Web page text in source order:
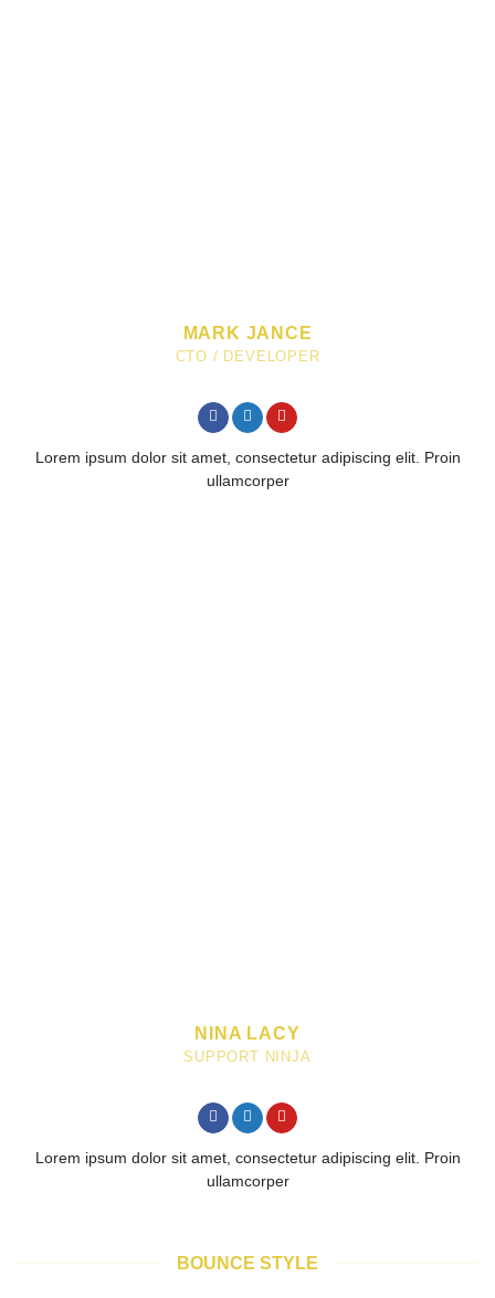
MARK JANCE
CTO / DEVELOPER
Lorem ipsum dolor sit amet, consectetur adipiscing elit. Proin
ullamcorper
NINA LACY
SUPPORT NINJA
Lorem ipsum dolor sit amet, consectetur adipiscing elit. Proin
ullamcorper
BOUNCE STYLE